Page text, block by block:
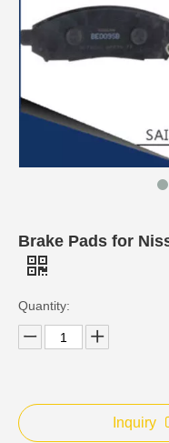
Brake Pads for
Quantity:
Inquiry